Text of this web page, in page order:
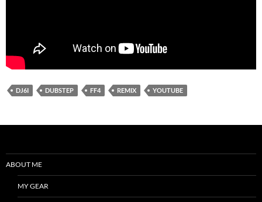
DJ6I DUBSTEP FF4 REMIX YOUTUBE
ABOUT ME
MY GEAR